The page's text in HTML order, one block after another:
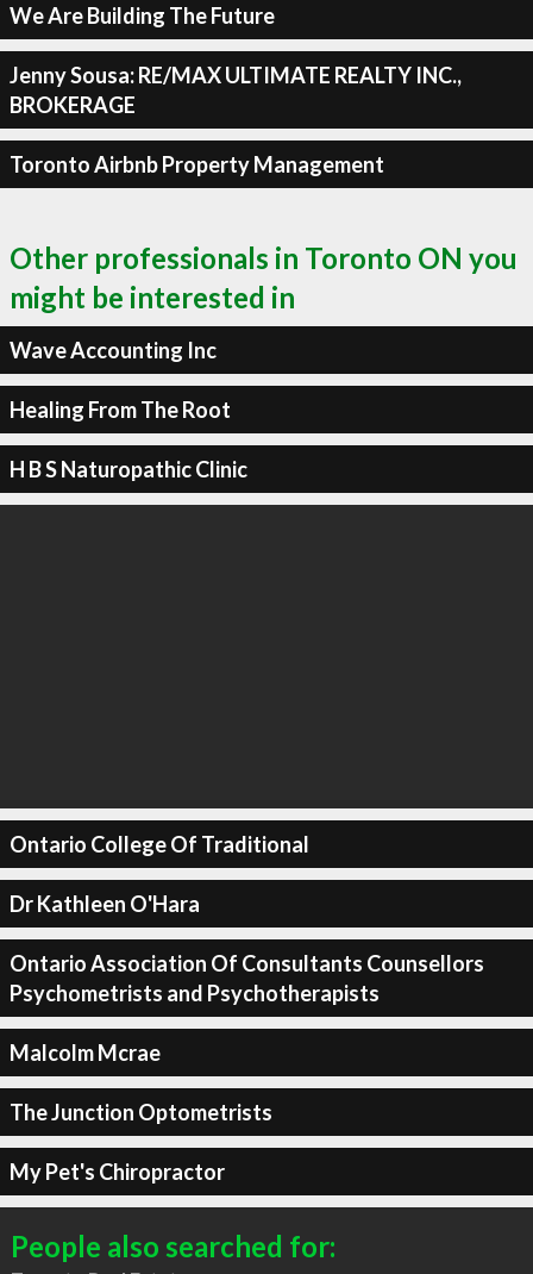
We Are Building The Future
Jenny Sousa: RE/MAX ULTIMATE REALTY INC.,
BROKERAGE
Toronto Airbnb Property Management
Other professionals in Toronto ON you
might be interested in
Wave Accounting Inc
Healing From The Root
H B S Naturopathic Clinic
Ontario College Of Traditional
Dr Kathleen O'Hara
Ontario Association Of Consultants Counsellors
Psychometrists and Psychotherapists
Malcolm Mcrae
The Junction Optometrists
My Pet's Chiropractor
People also searched for: